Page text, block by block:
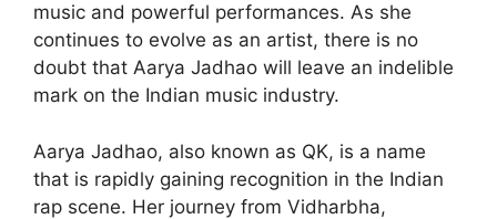
music and powerful performances. As she
continues to evolve as an artist, there is no
doubt that Aarya Jadhao will leave an indelible
mark on the Indian music industry.
Aarya Jadhao, also known as QK, is a name
that is rapidly gaining recognition in the Indian
rap scene. Her journey from Vidharbha,